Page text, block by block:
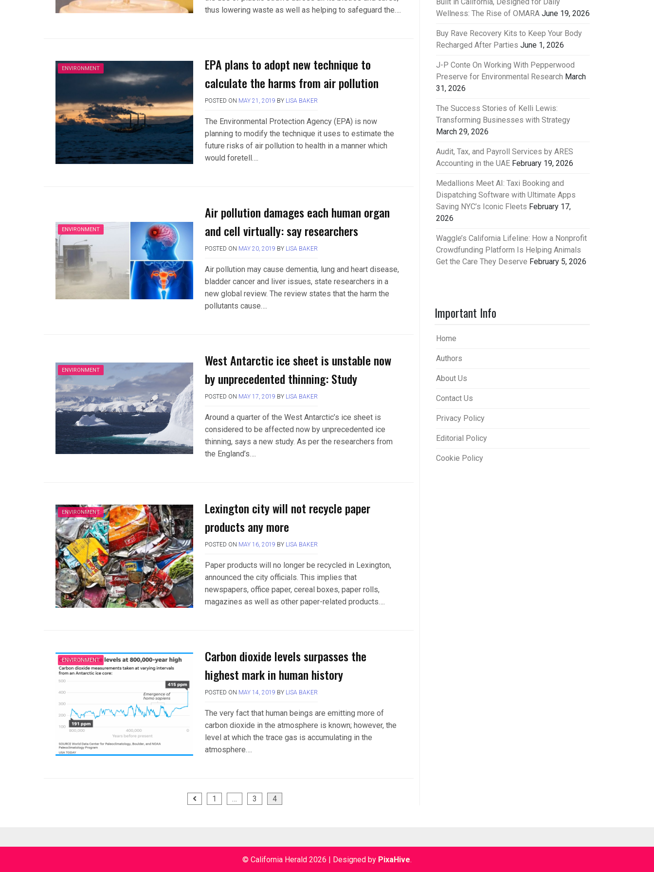
thus lowering waste as well as helping to safeguard the….
ENVIRONMENT
EPA plans to adopt new technique to
calculate the harms from air pollution
POSTED ON MAY 21, 2019 BY LISA BAKER
The Environmental Protection Agency (EPA) is now
planning to modify the technique it uses to estimate the
future risks of air pollution to health in a manner which
would foretell….
ENVIRONMENT
Air pollution damages each human organ
and cell virtually: say researchers
POSTED ON MAY 20, 2019 BY LISA BAKER
Air pollution may cause dementia, lung and heart disease,
bladder cancer and liver issues, state researchers in a
new global review. The review states that the harm the
pollutants cause….
ENVIRONMENT
West Antarctic ice sheet is unstable now
by unprecedented thinning: Study
POSTED ON MAY 17, 2019 BY LISA BAKER
Around a quarter of the West Antarctic’s ice sheet is
considered to be affected now by unprecedented ice
thinning, says a new study. As per the researchers from
the England’s….
ENVIRONMENT
Lexington city will not recycle paper
products any more
POSTED ON MAY 16, 2019 BY LISA BAKER
Paper products will no longer be recycled in Lexington,
announced the city officials. This implies that
newspapers, office paper, cereal boxes, paper rolls,
magazines as well as other paper-related products….
ENVIRONMENT
Carbon dioxide levels surpasses the
highest mark in human history
POSTED ON MAY 14, 2019 BY LISA BAKER
The very fact that human beings are emitting more of
carbon dioxide in the atmosphere is known; however, the
level at which the trace gas is accumulating in the
atmosphere….
1 … 3 4
Wellness: The Rise of OMARA June 19, 2026
Buy Rave Recovery Kits to Keep Your Body
Recharged After Parties June 1, 2026
J-P Conte On Working With Pepperwood
Preserve for Environmental Research March
31, 2026
The Success Stories of Kelli Lewis:
Transforming Businesses with Strategy
March 29, 2026
Audit, Tax, and Payroll Services by ARES
Accounting in the UAE February 19, 2026
Medallions Meet AI: Taxi Booking and
Dispatching Software with Ultimate Apps
Saving NYC’s Iconic Fleets February 17,
2026
Waggle’s California Lifeline: How a Nonprofit
Crowdfunding Platform Is Helping Animals
Get the Care They Deserve February 5, 2026
Important Info
Home
Authors
About Us
Contact Us
Privacy Policy
Editorial Policy
Cookie Policy
© California Herald 2026 | Designed by PixaHive.